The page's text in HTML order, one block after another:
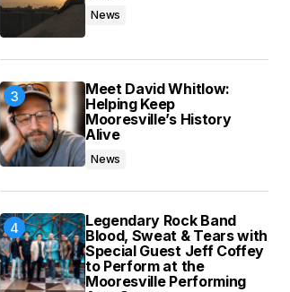
News
Meet David Whitlow:
Helping Keep
Mooresville’s History
Alive
News
Legendary Rock Band
Blood, Sweat & Tears with
Special Guest Jeff Coffey
to Perform at the
Mooresville Performing